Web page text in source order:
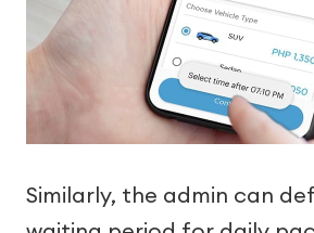
Similarly, the admin can